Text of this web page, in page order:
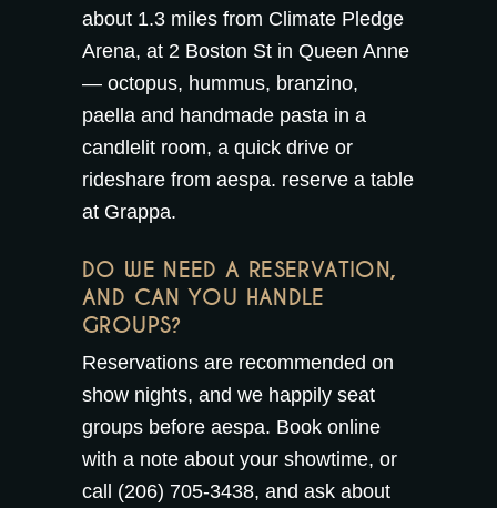
about 1.3 miles from Climate Pledge
Arena, at 2 Boston St in Queen Anne
— octopus, hummus, branzino,
paella and handmade pasta in a
candlelit room, a quick drive or
rideshare from aespa. reserve a table
at Grappa.
DO WE NEED A RESERVATION,
AND CAN YOU HANDLE
GROUPS?
Reservations are recommended on
show nights, and we happily seat
groups before aespa. Book online
with a note about your showtime, or
call (206) 705-3438, and ask about